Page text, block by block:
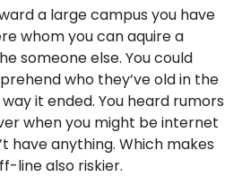
a large campus you have
whom you can aquire a
someone else. You could
who they’ve old in the
it ended. You heard rumors
when you might be internet
have anything. Which makes
line also riskier.